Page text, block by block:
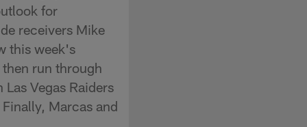
for
receivers Mike
this week's
run through
Vegas Raiders
Marcas and